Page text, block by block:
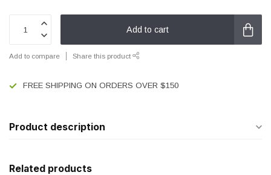
Add to cart
Add to compare Share this product
FREE SHIPPING ON ORDERS OVER $150
Product description
Related products